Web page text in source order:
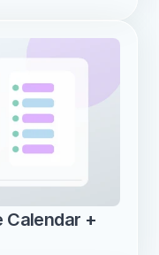
Calendar +